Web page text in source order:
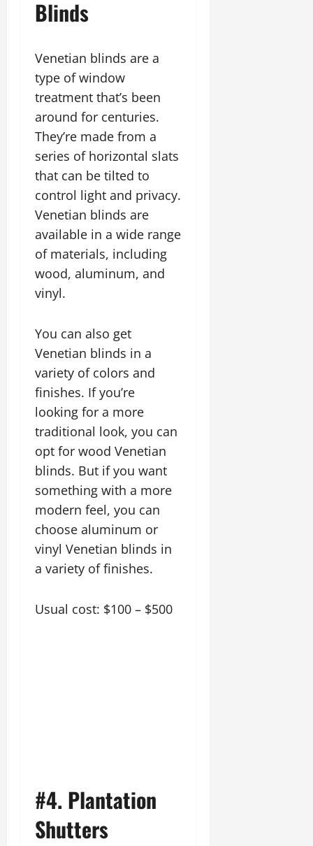
Blinds
Venetian blinds are a
type of window
treatment that’s been
around for centuries.
They’re made from a
series of horizontal slats
that can be tilted to
control light and privacy.
Venetian blinds are
available in a wide range
of materials, including
wood, aluminum, and
vinyl.
You can also get
Venetian blinds in a
variety of colors and
finishes. If you’re
looking for a more
traditional look, you can
opt for wood Venetian
blinds. But if you want
something with a more
modern feel, you can
choose aluminum or
vinyl Venetian blinds in
a variety of finishes.
Usual cost: $100 – $500
#4. Plantation
Shutters